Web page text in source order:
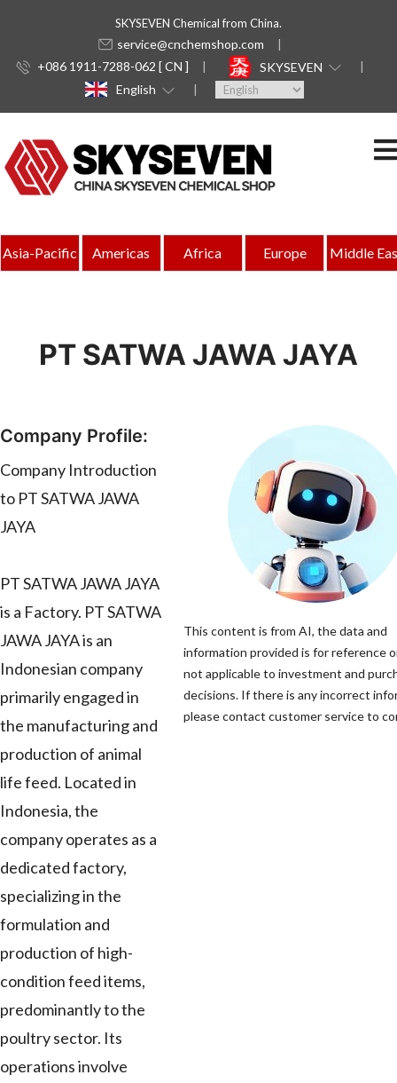
SKYSEVEN Chemical from China.
service@cnchemshop.com
+086 1911-7288-062 [ CN ]
SKYSEVEN
English
Asia-Pacific Americas Africa Europe Middle
PT SATWA JAWA JAYA
Company Profile:
Company Introduction
to PT SATWA JAWA
JAYA
PT SATWA JAWA JAYA
is a Factory. PT SATWA
JAWA JAYA is an
Indonesian company
primarily engaged in
the manufacturing and
production of animal
life feed. Located in
Indonesia, the
company operates as a
dedicated factory,
specializing in the
formulation and
production of high-
condition feed items,
predominantly to the
poultry sector. Its
operations involve
This content is from AI, the data and
information provided is for reference
not applicable to investment and
decisions. If there is any incorrect
please contact customer service to